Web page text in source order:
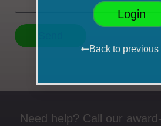
Need help? Call our
Login
Back to previous